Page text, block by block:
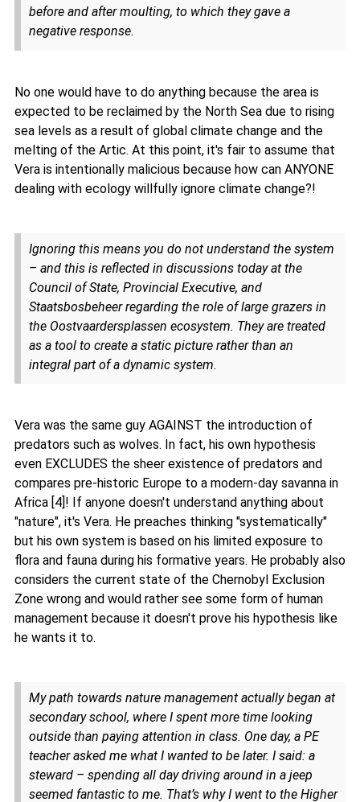
before and after moulting, to which they gave a
negative response.
No one would have to do anything because the area is
expected to be reclaimed by the North Sea due to rising
sea levels as a result of global climate change and the
melting of the Artic. At this point, it's fair to assume that
Vera is intentionally malicious because how can ANYONE
dealing with ecology willfully ignore climate change?!
Ignoring this means you do not understand the system
– and this is reflected in discussions today at the
Council of State, Provincial Executive, and
Staatsbosbeheer regarding the role of large grazers in
the Oostvaardersplassen ecosystem. They are treated
as a tool to create a static picture rather than an
integral part of a dynamic system.
Vera was the same guy AGAINST the introduction of
predators such as wolves. In fact, his own hypothesis
even EXCLUDES the sheer existence of predators and
compares pre-historic Europe to a modern-day savanna in
Africa [4]! If anyone doesn't understand anything about
"nature", it's Vera. He preaches thinking "systematically"
but his own system is based on his limited exposure to
flora and fauna during his formative years. He probably also
considers the current state of the Chernobyl Exclusion
Zone wrong and would rather see some form of human
management because it doesn't prove his hypothesis like
he wants it to.
My path towards nature management actually began at
secondary school, where I spent more time looking
outside than paying attention in class. One day, a PE
teacher asked me what I wanted to be later. I said: a
steward – spending all day driving around in a jeep
seemed fantastic to me. That’s why I went to the Higher